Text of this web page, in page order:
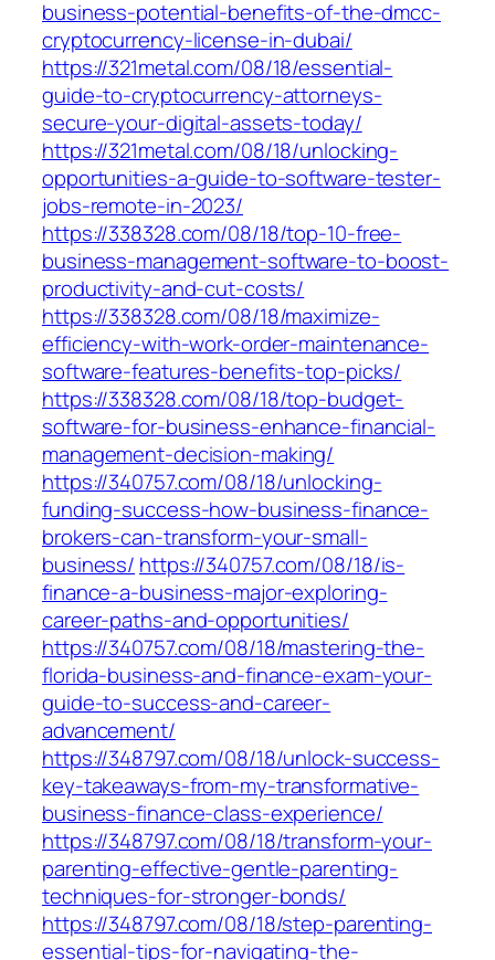
business-potential-benefits-of-the-dmcc-
cryptocurrency-license-in-dubai/
https://321metal.com/08/18/essential-
guide-to-cryptocurrency-attorneys-
secure-your-digital-assets-today/
https://321metal.com/08/18/unlocking-
opportunities-a-guide-to-software-tester-
jobs-remote-in-2023/
https://338328.com/08/18/top-10-free-
business-management-software-to-boost-
productivity-and-cut-costs/
https://338328.com/08/18/maximize-
efficiency-with-work-order-maintenance-
software-features-benefits-top-picks/
https://338328.com/08/18/top-budget-
software-for-business-enhance-financial-
management-decision-making/
https://340757.com/08/18/unlocking-
funding-success-how-business-finance-
brokers-can-transform-your-small-
business/ https://340757.com/08/18/is-
finance-a-business-major-exploring-
career-paths-and-opportunities/
https://340757.com/08/18/mastering-the-
florida-business-and-finance-exam-your-
guide-to-success-and-career-
advancement/
https://348797.com/08/18/unlock-success-
key-takeaways-from-my-transformative-
business-finance-class-experience/
https://348797.com/08/18/transform-your-
parenting-effective-gentle-parenting-
techniques-for-stronger-bonds/
https://348797.com/08/18/step-parenting-
essential-tips-for-navigating-the-